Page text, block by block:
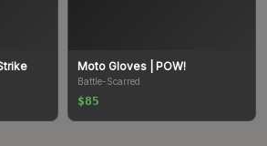
Moto Gloves | POW!
Battle-Scarred
$85